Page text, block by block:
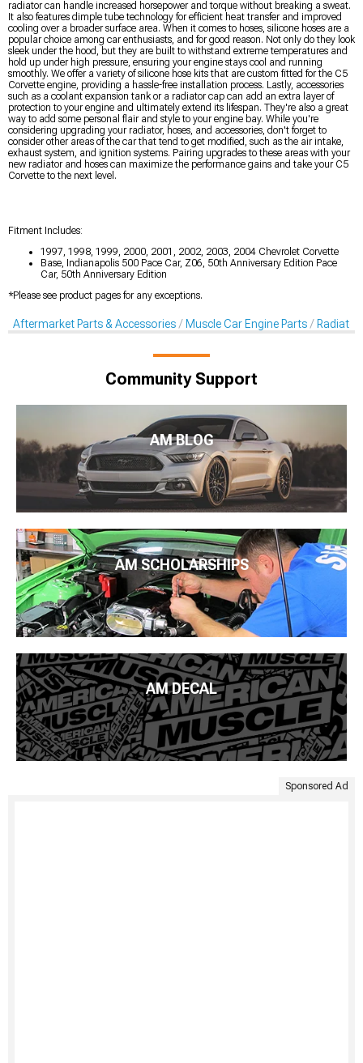
radiator can handle increased horsepower and torque without breaking a sweat.
It also features dimple tube technology for efficient heat transfer and improved
cooling over a broader surface area. When it comes to hoses, silicone hoses are a
popular choice among car enthusiasts, and for good reason. Not only do they look
sleek under the hood, but they are built to withstand extreme temperatures and
hold up under high pressure, ensuring your engine stays cool and running
smoothly. We offer a variety of silicone hose kits that are custom fitted for the C5
Corvette engine, providing a hassle-free installation process. Lastly, accessories
such as a coolant expansion tank or a radiator cap can add an extra layer of
protection to your engine and ultimately extend its lifespan. They're also a great
way to add some personal flair and style to your engine bay. While you're
considering upgrading your radiator, hoses, and accessories, don't forget to
consider other areas of the car that tend to get modified, such as the air intake,
exhaust system, and ignition systems. Pairing upgrades to these areas with your
new radiator and hoses can maximize the performance gains and take your C5
Corvette to the next level.
Fitment Includes:
1997, 1998, 1999, 2000, 2001, 2002, 2003, 2004 Chevrolet Corvette
Base, Indianapolis 500 Pace Car, Z06, 50th Anniversary Edition Pace
Car, 50th Anniversary Edition
*Please see product pages for any exceptions.
Aftermarket Parts & Accessories Muscle Car Engine Parts
Community Support
AM BLOG
AM SCHOLARSHIPS
AM DECAL
Sponsored Ad